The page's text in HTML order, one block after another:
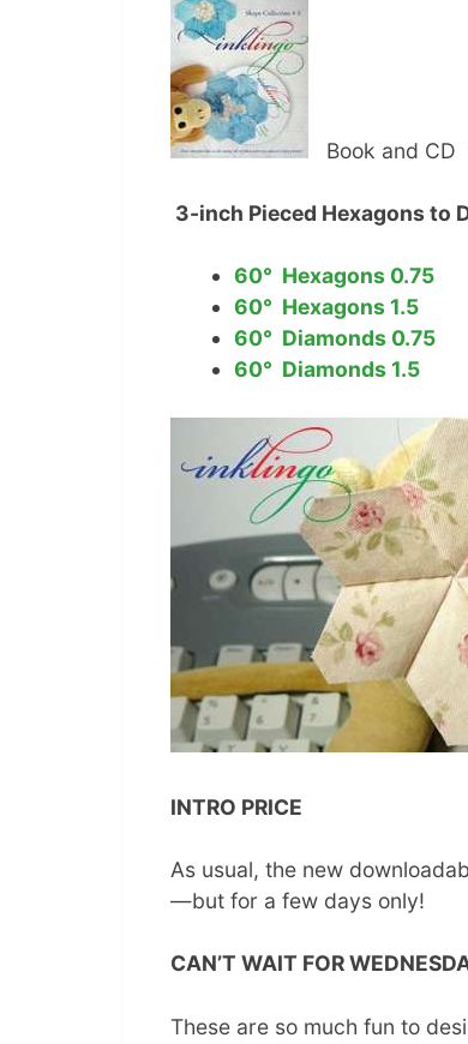
Book and CD
3-inch Pieced Hexagons to
60° Hexagons 0.75
60° Hexagons 1.5
60° Diamonds 0.75
60° Diamonds 1.5
INTRO PRICE
As usual, the new
—but for a few days only!
CAN’T WAIT FOR
These are so much fun to